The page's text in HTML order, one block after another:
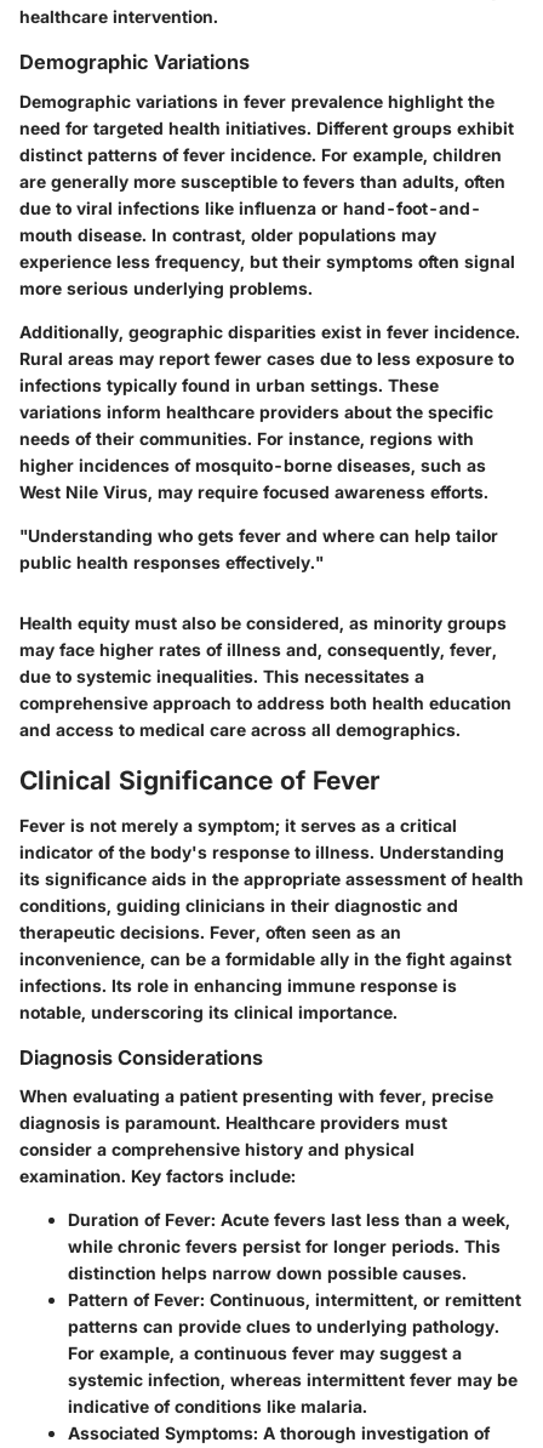
healthcare intervention.
Demographic Variations
Demographic variations in fever prevalence highlight the
need for targeted health initiatives. Different groups exhibit
distinct patterns of fever incidence. For example, children
are generally more susceptible to fevers than adults, often
due to viral infections like influenza or hand-foot-and-
mouth disease. In contrast, older populations may
experience less frequency, but their symptoms often signal
more serious underlying problems.
Additionally, geographic disparities exist in fever incidence.
Rural areas may report fewer cases due to less exposure to
infections typically found in urban settings. These
variations inform healthcare providers about the specific
needs of their communities. For instance, regions with
higher incidences of mosquito-borne diseases, such as
West Nile Virus, may require focused awareness efforts.
"Understanding who gets fever and where can help tailor
public health responses effectively."
Health equity must also be considered, as minority groups
may face higher rates of illness and, consequently, fever,
due to systemic inequalities. This necessitates a
comprehensive approach to address both health education
and access to medical care across all demographics.
Clinical Significance of Fever
Fever is not merely a symptom; it serves as a critical
indicator of the body's response to illness. Understanding
its significance aids in the appropriate assessment of health
conditions, guiding clinicians in their diagnostic and
therapeutic decisions. Fever, often seen as an
inconvenience, can be a formidable ally in the fight against
infections. Its role in enhancing immune response is
notable, underscoring its clinical importance.
Diagnosis Considerations
When evaluating a patient presenting with fever, precise
diagnosis is paramount. Healthcare providers must
consider a comprehensive history and physical
examination. Key factors include:
Duration of Fever: Acute fevers last less than a week,
while chronic fevers persist for longer periods. This
distinction helps narrow down possible causes.
Pattern of Fever: Continuous, intermittent, or remittent
patterns can provide clues to underlying pathology.
For example, a continuous fever may suggest a
systemic infection, whereas intermittent fever may be
indicative of conditions like malaria.
Associated Symptoms: A thorough investigation of